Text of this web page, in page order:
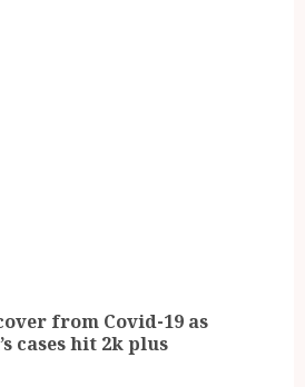
from Covid-19 as
cases hit 2k plus